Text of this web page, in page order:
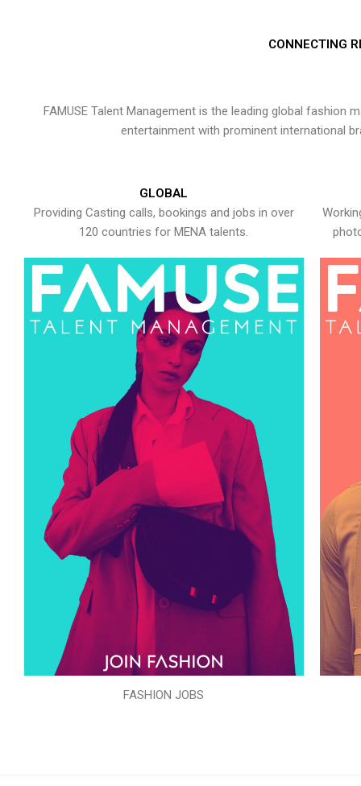
CONNECTING
FAMUSE Talent Management is the leading global
entertainment with prominent international
GLOBAL
Providing Casting calls, bookings and jobs in over
120 countries for MENA talents.
FASHION JOBS